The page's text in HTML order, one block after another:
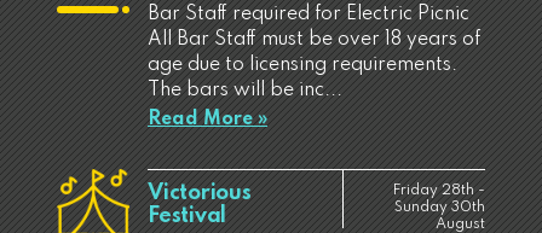
Bar Staff required for Electric Picnic
All Bar Staff must be over 18 years of
age due to licensing requirements.
The bars will be inc...
Read More »
Victorious
Festival
Friday 28th -
Sunday 30th
August